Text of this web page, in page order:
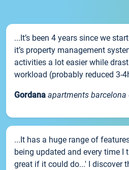
...It’s been 4 years since we
it’s property management
activities a lot easier while
workload (probably reduced 3-
Gordana apartments barcelona
...It has a huge range of
being updated and every time I
great if it could do...' I discover